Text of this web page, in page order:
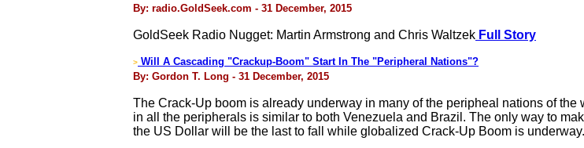
By: radio.GoldSeek.com - 31 December, 2015
GoldSeek Radio Nugget: Martin Armstrong and Chris Waltzek Full Story
> Will A Cascading "Crackup-Boom" Start In The "Peripheral Nations"?
By: Gordon T. Long - 31 December, 2015
The Crack-Up boom is already underway in many of the peripheal nations of
in all the peripherals is similar to both Venezuela and Brazil. The only way to
the US Dollar will be the last to fall while globalized Crack-Up Boom is